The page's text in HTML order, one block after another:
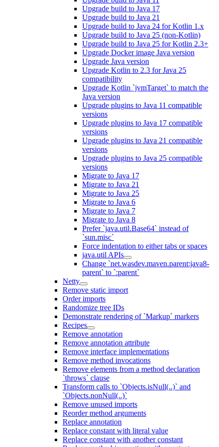
Upgrade build to Java 17
Upgrade build to Java 21
Upgrade build to Java 24 for Kotlin 1.x
Upgrade build to Java 25 (non-Kotlin)
Upgrade build to Java 25 for Kotlin 2.3+
Upgrade Docker image Java version
Upgrade Java version
Upgrade Kotlin to 2.3 for Java 25
compatibility
Upgrade Kotlin `jvmTarget` to match the
Java version
Upgrade plugins to Java 11 compatible
versions
Upgrade plugins to Java 17 compatible
versions
Upgrade plugins to Java 21 compatible
versions
Upgrade plugins to Java 25 compatible
versions
Migrate to Java 17
Migrate to Java 21
Migrate to Java 25
Migrate to Java 6
Migrate to Java 7
Migrate to Java 8
Prefer `java.util.Base64` instead of
`sun.misc`
Force indentation to either tabs or spaces
java.util APIs
Change `net.wasdev.maven.parent:java8-
parent` to `:parent`
Netty
Remove static import
Order imports
Randomize tree IDs
Demonstrate rendering of `Markup` markers
Recipes
Remove annotation
Remove annotation attribute
Remove interface implementations
Remove method invocations
Remove elements from a method declaration
`throws` clause
Transform calls to `Objects.isNull(..)` and
`Objects.nonNull(..)`
Remove unused imports
Reorder method arguments
Replace annotation
Replace constant with literal value
Replace constant with another constant